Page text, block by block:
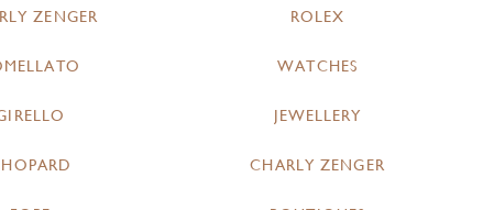
ZENGER ROLEX
WATCHES
JEWELLERY
CHARLY ZENGER